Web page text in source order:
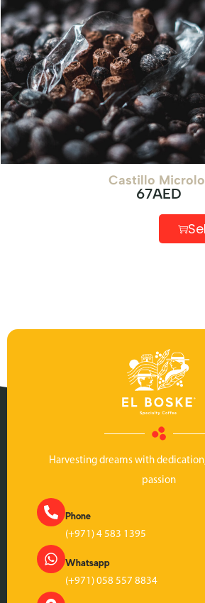
Castillo
67AED
Harvesting dreams with
passion
Phone
(+971) 4 583 1395
Whatsapp
(+971) 058 557 8834